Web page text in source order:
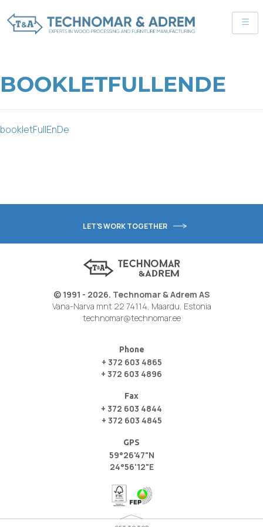
BOOKLETFULLENDE
bookletFullEnDe
LET'S WORK TOGETHER
© 1991 - 2026. Technomar & Adrem AS
Vana-Narva mnt 22 74114, Maardu, Estonia
technomar@technomar.ee
Phone
+ 372 603 4865
+ 372 603 4896
Fax
+ 372 603 4844
+ 372 603 4845
GPS
59°26'47"N
24°56'12"E